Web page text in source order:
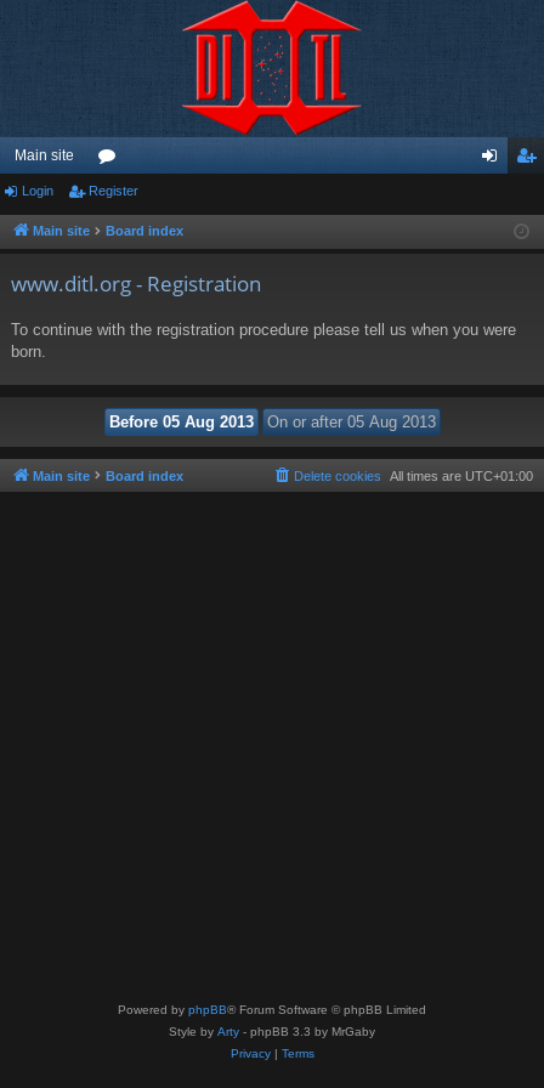
Main site
or
u ist
Login Register
Main site Board index
www.ditl.org - Registration
To continue with the registration procedure please tell us when you were
born.
Main site Board index All times are UTC+01:00
Delete cookies
Powered by phpBB® Forum Software © phpBB Limited
Style by Arty - phpBB 3.3 by MrGaby
Privacy| Terms